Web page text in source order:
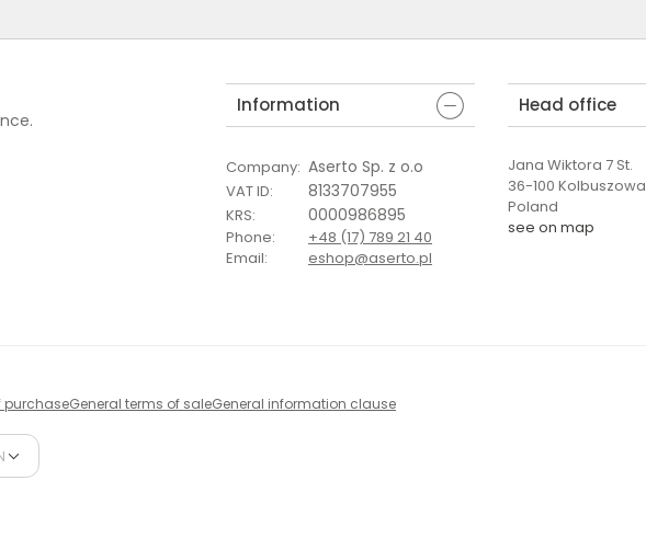
Information
Company: Aserto Sp. z o.o
VAT ID: 8133707955
KRS: 0000986895
Phone:
+48 (17) 789 21 40
Email: eshop@aserto.pl
Head office
Jana Wiktora 7 St.
36-100 Kolbuszowa
Poland
see on map
purchaseGeneral terms of saleGeneral information clause